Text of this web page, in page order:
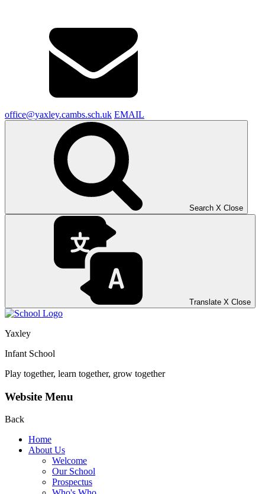
office@yaxley.cambs.sch.uk EMAIL
Search X Close
Translate X Close
Yaxley
Infant School
Play together, learn together, grow together
Website Menu
Back
Home
About Us
Welcome
Our School
Prospectus